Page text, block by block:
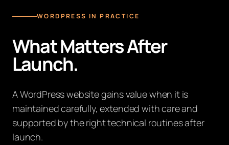
WORDPRESS IN PRACTICE
What Matters After
Launch.
A WordPress website gains value when it is
maintained carefully, extended with care and
supported by the right technical routines after
launch.